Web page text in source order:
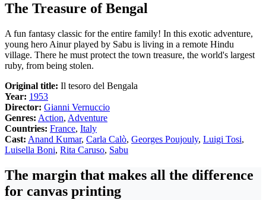
The Treasure of Bengal
A fun fantasy classic for the entire family! In this exotic adventure,
young hero Ainur played by Sabu is living in a remote Hindu
village. There he must protect the town treasure, the world's largest
ruby, from being stolen.
Original title: Il tesoro del Bengala
Year: 1953
Director: Gianni Vernuccio
Genres: Action, Adventure
Countries: France, Italy
Cast: Anand Kumar, Carla Calò, Georges Poujouly, Luigi Tosi,
Luisella Boni, Rita Caruso, Sabu
The margin that makes all the difference
for canvas printing